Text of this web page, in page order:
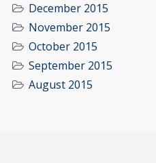
December 2015
November 2015
October 2015
September 2015
August 2015